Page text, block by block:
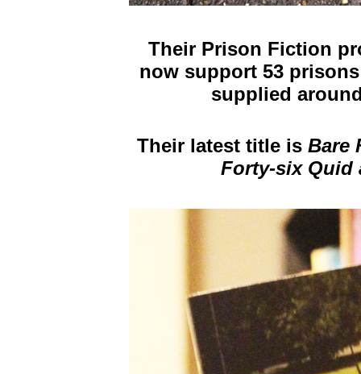
Their Prison Fiction
now support 53
supplied
Their latest title is Bare
Forty-six Quid